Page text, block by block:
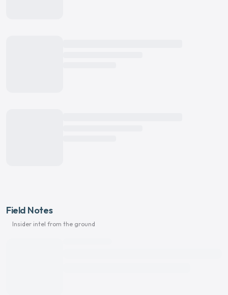
Field Notes
Insider intel from the ground